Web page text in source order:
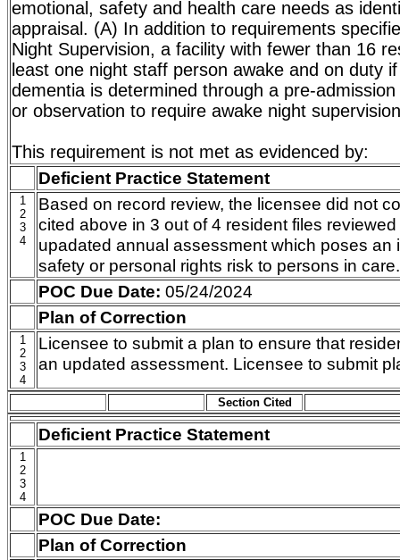
emotional, safety and health care needs as
appraisal. (A) In addition to requirements
Night Supervision, a facility with fewer than 16
least one night staff person awake and on duty
dementia is determined through a pre-
or observation to require awake night
This requirement is not met as evidenced by:
Deficient Practice Statement
1
2
3
4
Based on record review, the licensee did not
cited above in 3 out of 4 resident files
upadated annual assessment which poses an
safety or personal rights risk to persons in care.
POC Due Date: 05/24/2024
Plan of Correction
1
2
3
4
Licensee to submit a plan to ensure that
an updated assessment. Licensee to submit
Section Cited
Deficient Practice Statement
1
2
3
4
POC Due Date:
Plan of Correction